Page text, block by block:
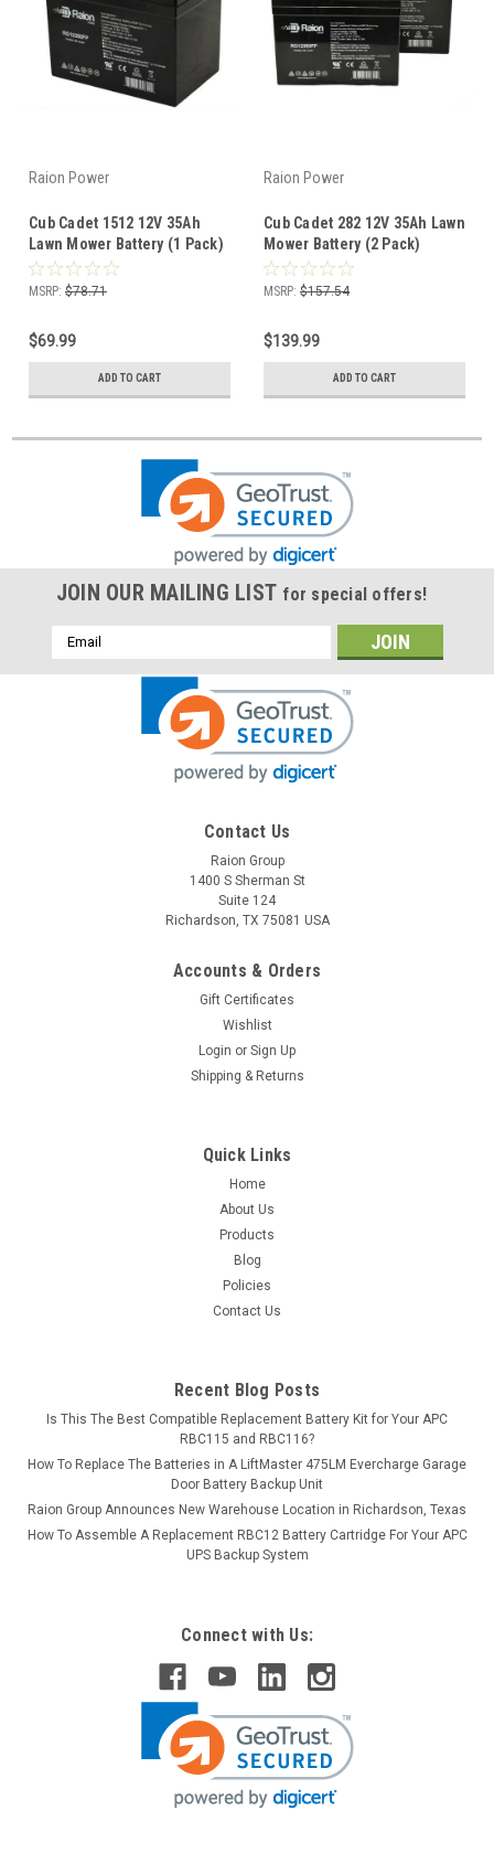
Raion Power
Cub Cadet 1512 12V 35Ah
Lawn Mower Battery (1 Pack)
MSRP: $78.71
$69.99
ADD TO CART
Raion Power
Cub Cadet 282 12V 35Ah Lawn
Mower Battery (2 Pack)
MSRP: $157.54
$139.99
ADD TO CART
JOIN OUR MAILING LIST for special offers!
Email
Address
Contact Us
Raion Group
1400 S Sherman St
Suite 124
Richardson, TX 75081 USA
Accounts & Orders
Gift Certificates
Wishlist
Login or Sign Up
Shipping & Returns
Quick Links
Home
About Us
Products
Blog
Policies
Contact Us
Recent Blog Posts
Is This The Best Compatible Replacement Battery Kit for Your APC
RBC115 and RBC116?
How To Replace The Batteries in A LiftMaster 475LM Evercharge Garage
Door Battery Backup Unit
Raion Group Announces New Warehouse Location in Richardson, Texas
How To Assemble A Replacement RBC12 Battery Cartridge For Your APC
UPS Backup System
Connect with Us: